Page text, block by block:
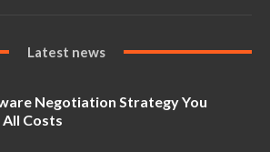
Latest news
Negotiation Strategy You
Costs